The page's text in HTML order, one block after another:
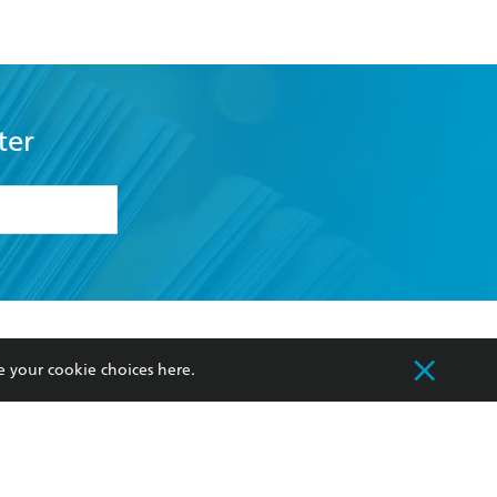
my
Our Networks
Improving Representation
your cookie choices here.